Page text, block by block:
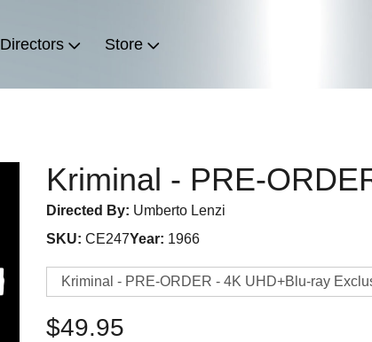
Directors Store
Kriminal - PRE-
Directed By: Umberto Lenzi
SKU: CE247Year: 1966
$49.95